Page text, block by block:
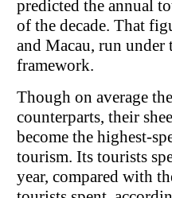
predicted the annual
of the decade. That
and Macau, run
framework.
Though on average
counterparts, their
become the highest-
tourism. Its tourists
year, compared with